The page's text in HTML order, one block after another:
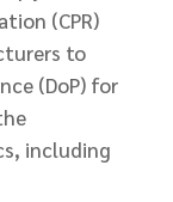
(CPR)
to
(DoP) for
including